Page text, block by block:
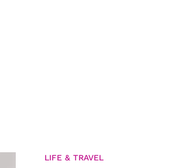
LIFE & TRAVEL